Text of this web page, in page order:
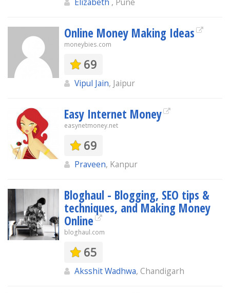
Online Money Making Ideas
moneybies.com
69
Vipul Jain, Jaipur
Easy Internet Money
easynetmoney.net
69
Praveen, Kanpur
Bloghaul - Blogging, SEO tips &
techniques, and Making Money
Online
bloghaul.com
65
Aksshit Wadhwa, Chandigarh